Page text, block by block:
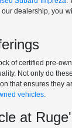
dealership, you
of certified pre-
Not only do
that ensures they
vehicles.
at